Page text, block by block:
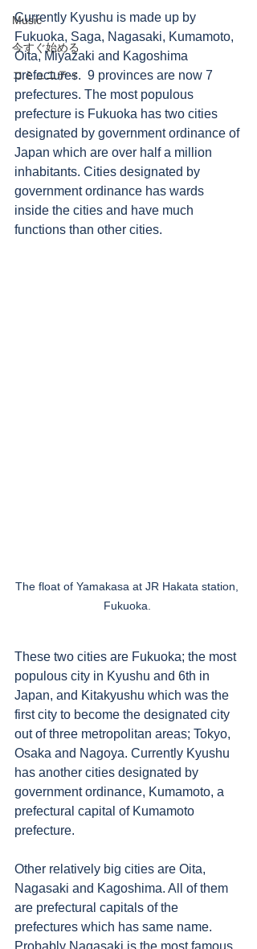
Music
今すぐ始める
コミュニティ
Currently Kyushu is made up by
Fukuoka, Saga, Nagasaki, Kumamoto,
Oita, Miyazaki and Kagoshima
prefectures.  9 provinces are now 7
prefectures. The most populous
prefecture is Fukuoka has two cities
designated by government ordinance of
Japan which are over half a million
inhabitants. Cities designated by
government ordinance has wards
inside the cities and have much
functions than other cities.
The float of Yamakasa at JR Hakata station,
Fukuoka.
These two cities are Fukuoka; the most
populous city in Kyushu and 6th in
Japan, and Kitakyushu which was the
first city to become the designated city
out of three metropolitan areas; Tokyo,
Osaka and Nagoya. Currently Kyushu
has another cities designated by
government ordinance, Kumamoto, a
prefectural capital of Kumamoto
prefecture.
Other relatively big cities are Oita,
Nagasaki and Kagoshima. All of them
are prefectural capitals of the
prefectures which has same name.
Probably Nagasaki is the most famous